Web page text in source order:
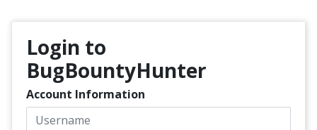
Login to
BugBountyHunter
Account Information
Username